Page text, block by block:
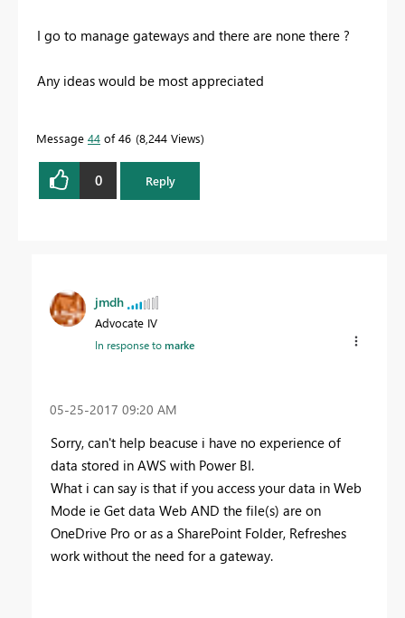
I go to manage gateways and there are none there ?
Any ideas would be most appreciated
Message 44 of 46 8,244 Views
0 Reply
jmdh
Advocate IV
In response tomarke
‎05-25-2017 09:20 AM
Sorry, can't help beacuse i have no experience of
data stored in AWS with Power BI.
What i can say is that if you access your data in Web
Mode ie Get data Web AND the file(s) are on
OneDrive Pro or as a SharePoint Folder, Refreshes
work without the need for a gateway.